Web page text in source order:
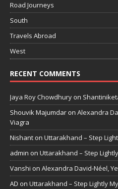
Road Journeys
South
Travels Abroad
West
RECENT COMMENTS
Jaya Roy Chowdhury on
Shouvik Majumdar on Alexandra
Viagra
Nishant on Uttarakhand – Step
admin on Uttarakhand – Step
Vanshi on Alexandra David-Néel,
AD on Uttarakhand – Step Lightly